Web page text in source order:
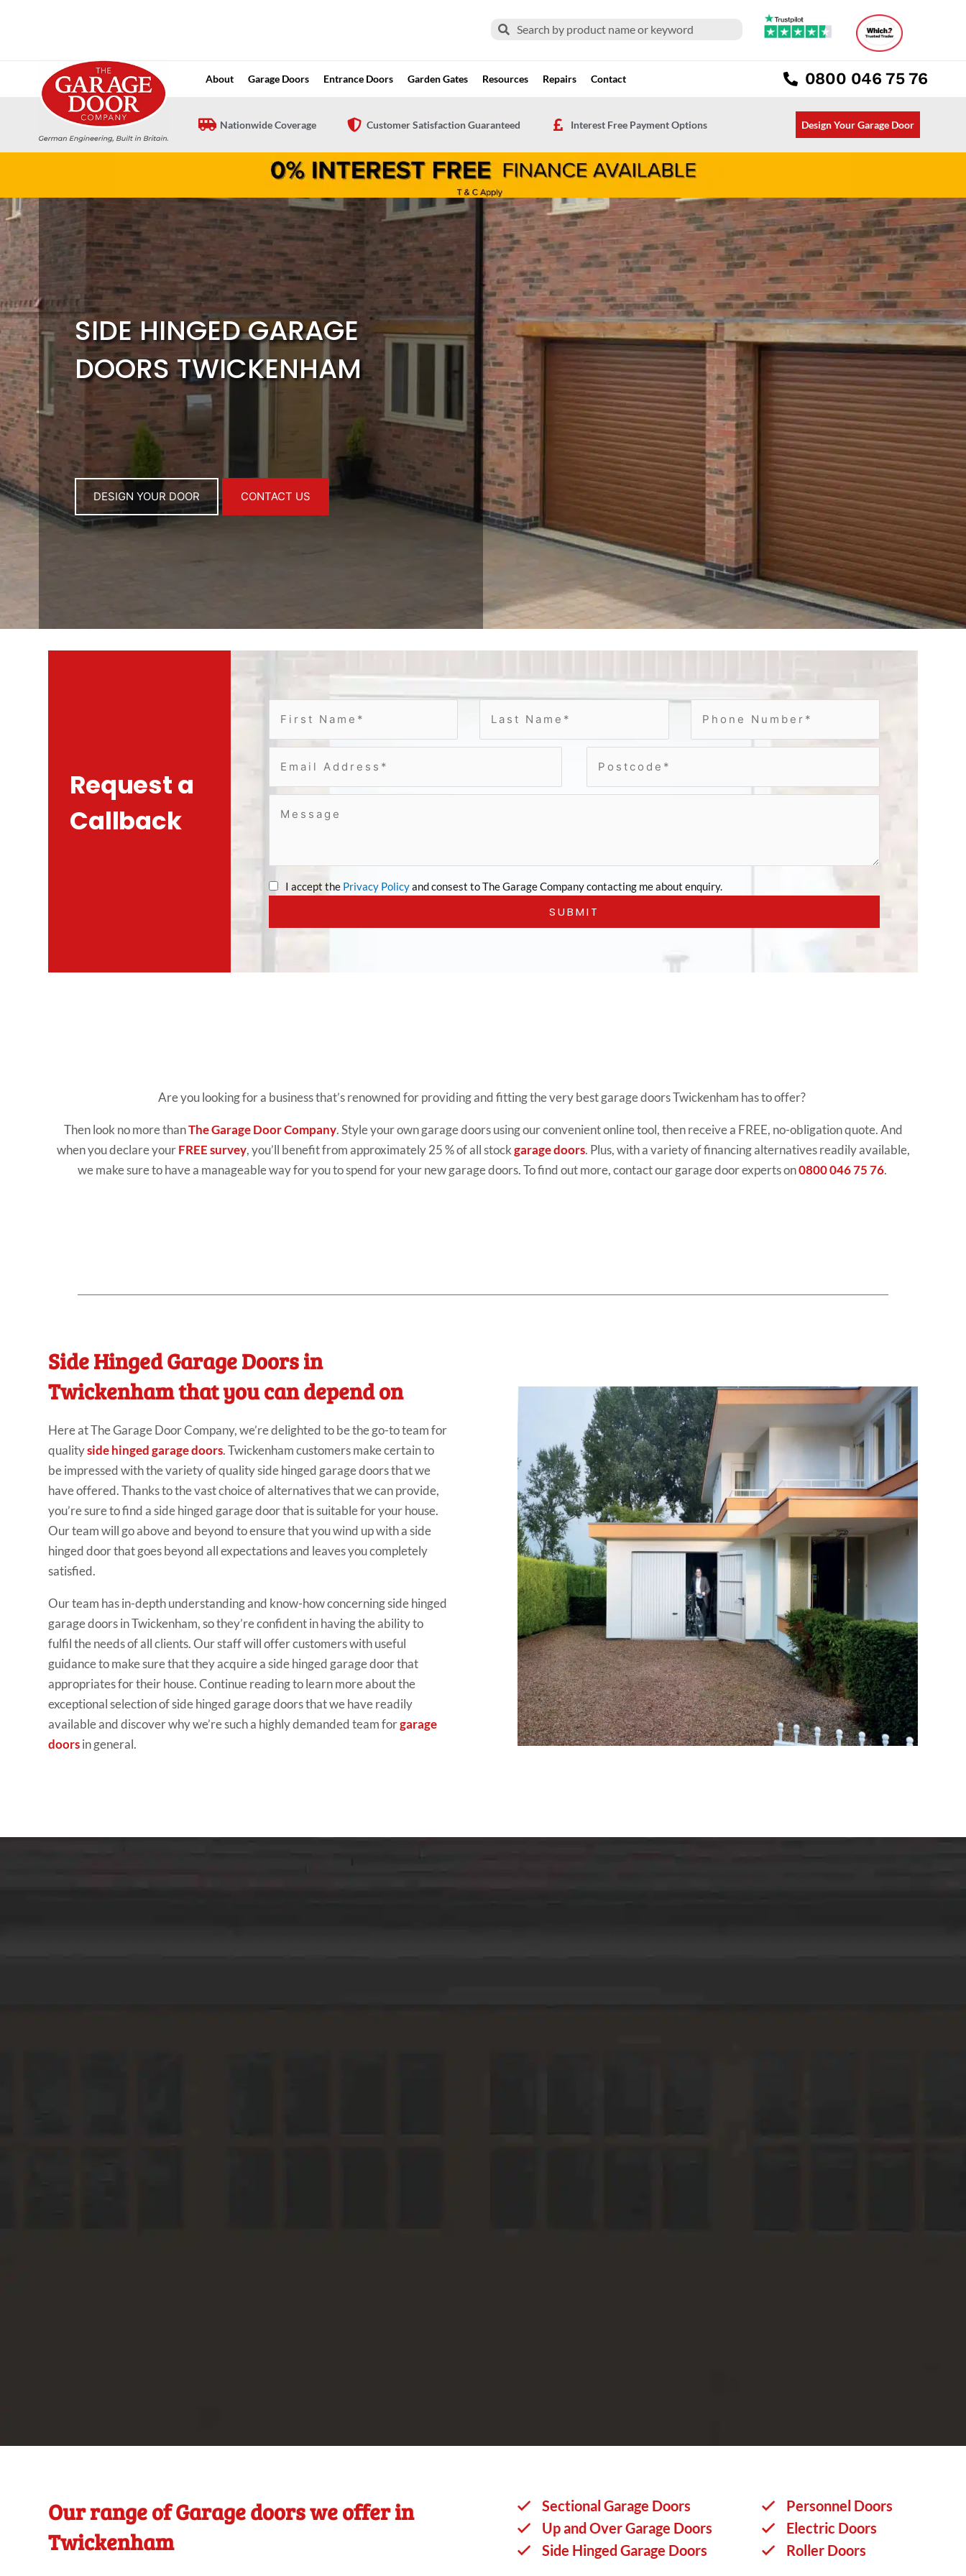
SearchSearch
About Garage Doors Entrance Doors Garden Gates Resources Repairs Contact 0800 046 75 76
Nationwide Coverage Customer Satisfaction Guaranteed Interest Free Payment Options Design Your Garage Door
SIDE HINGED GARAGE
DOORS TWICKENHAM
DESIGN YOUR DOOR CONTACT US
Request a
Callback
I accept the Privacy Policyand consest to The Garage Company contacting me about enquiry.
Are you looking for a business that’s renowned for providing and fitting the very best garage doors Twickenham has to offer?
Then look no more thanThe Garage Door Company. Style your own garage doors using our convenient online tool, then receive a FREE, no-obligation quote. And
when you declare yourFREE survey, you’ll benefit from approximately 25 % of all stockgarage doors. Plus, with a variety of financing alternatives readily available,
we make sure to have a manageable way for you to spend for your new garage doors. To find out more, contact our garage door experts on0800 046 75 76.
Side Hinged Garage Doors in
Twickenham that you can depend on
Here at The Garage Door Company, we’re delighted to be the go-to team for
qualityside hinged garage doors. Twickenham customers make certain to
be impressed with the variety of quality side hinged garage doors that we
have offered. Thanks to the vast choice of alternatives that we can provide,
you’re sure to find a side hinged garage door that is suitable for your house.
Our team will go above and beyond to ensure that you wind up with a side
hinged door that goes beyond all expectations and leaves you completely
satisfied.
Our team has in-depth understanding and know-how concerning side hinged
garage doors in Twickenham, so they’re confident in having the ability to
fulfil the needs of all clients. Our staff will offer customers with useful
guidance to make sure that they acquire a side hinged garage door that
appropriates for their house. Continue reading to learn more about the
exceptional selection of side hinged garage doors that we have readily
available and discover why we’re such a highly demanded team forgarage
doorsin general.
Our range of Garage doors we offer in
Twickenham
Sectional Garage Doors
Personnel Doors
Up and Over Garage Doors
Electric Doors
Side Hinged Garage Doors
Roller Doors